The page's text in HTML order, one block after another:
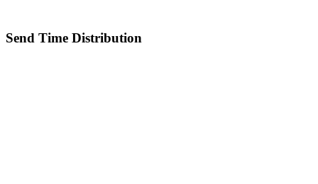
Send Time Distribution